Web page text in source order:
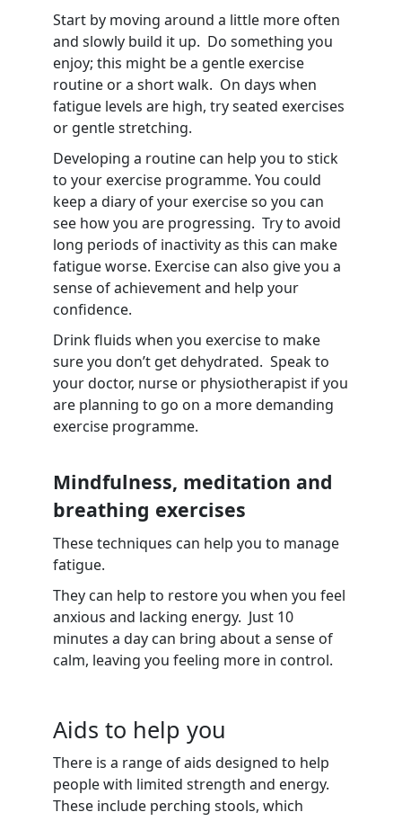
Start by moving around a little more often
and slowly build it up. Do something you
enjoy; this might be a gentle exercise
routine or a short walk. On days when
fatigue levels are high, try seated exercises
or gentle stretching.
Developing a routine can help you to stick
to your exercise programme. You could
keep a diary of your exercise so you can
see how you are progressing. Try to avoid
long periods of inactivity as this can make
fatigue worse. Exercise can also give you a
sense of achievement and help your
confidence.
Drink fluids when you exercise to make
sure you don’t get dehydrated. Speak to
your doctor, nurse or physiotherapist if you
are planning to go on a more demanding
exercise programme.
Mindfulness, meditation and
breathing exercises
These techniques can help you to manage
fatigue.
They can help to restore you when you feel
anxious and lacking energy. Just 10
minutes a day can bring about a sense of
calm, leaving you feeling more in control.
Aids to help you
There is a range of aids designed to help
people with limited strength and energy.
These include perching stools, which